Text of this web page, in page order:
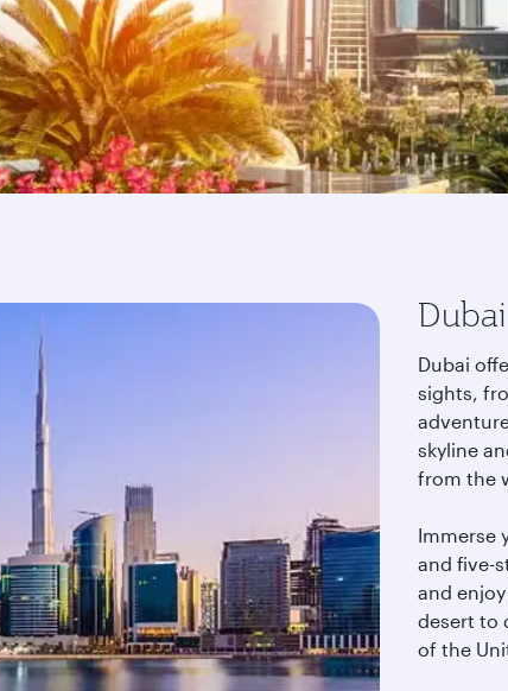
Dubai
Dubai
sights,
skyline
from the
Immerse
and five-
and
desert to
of the